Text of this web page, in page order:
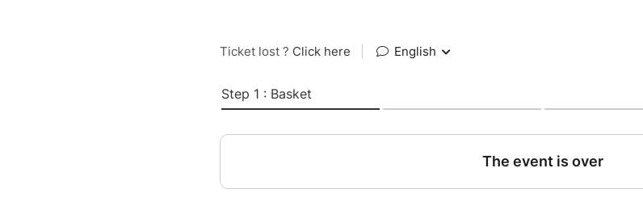
Ticket lost ? Click here English
Step 1 : Basket
The event is over